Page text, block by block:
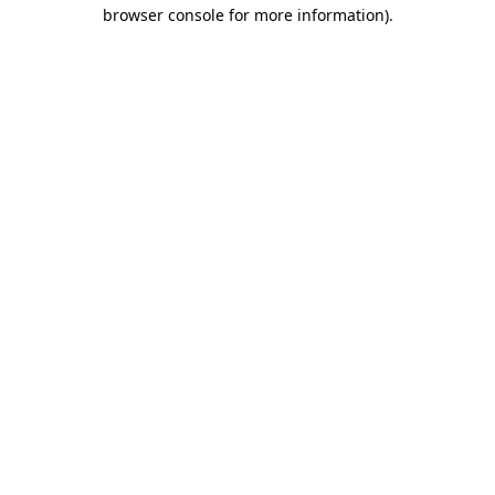
browser console for more information).